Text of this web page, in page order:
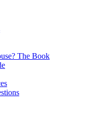
The Book